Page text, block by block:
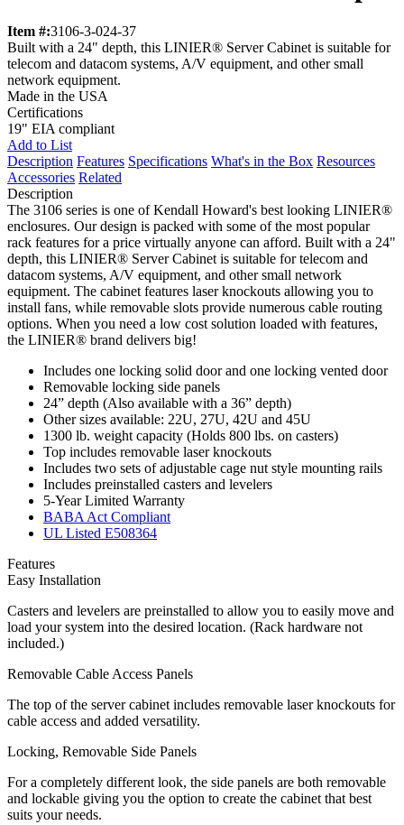
Item #:3106-3-024-37
Built with a 24" depth, this LINIER® Server Cabinet is suitable for
telecom and datacom systems, A/V equipment, and other small
network equipment.
Made in the USA
Certifications
19" EIA compliant
Add to List
Description Features Specifications What's in the Box Resources
Accessories Related
Description
The 3106 series is one of Kendall Howard's best looking LINIER®
enclosures. Our design is packed with some of the most popular
rack features for a price virtually anyone can afford. Built with a 24"
depth, this LINIER® Server Cabinet is suitable for telecom and
datacom systems, A/V equipment, and other small network
equipment. The cabinet features laser knockouts allowing you to
install fans, while removable slots provide numerous cable routing
options. When you need a low cost solution loaded with features,
the LINIER® brand delivers big!
Includes one locking solid door and one locking vented door
Removable locking side panels
24” depth (Also available with a 36” depth)
Other sizes available: 22U, 27U, 42U and 45U
1300 lb. weight capacity (Holds 800 lbs. on casters)
Top includes removable laser knockouts
Includes two sets of adjustable cage nut style mounting rails
Includes preinstalled casters and levelers
5-Year Limited Warranty
BABA Act Compliant
UL Listed E508364
Features
Easy Installation
Casters and levelers are preinstalled to allow you to easily move and
load your system into the desired location. (Rack hardware not
included.)
Removable Cable Access Panels
The top of the server cabinet includes removable laser knockouts for
cable access and added versatility.
Locking, Removable Side Panels
For a completely different look, the side panels are both removable
and lockable giving you the option to create the cabinet that best
suits your needs.